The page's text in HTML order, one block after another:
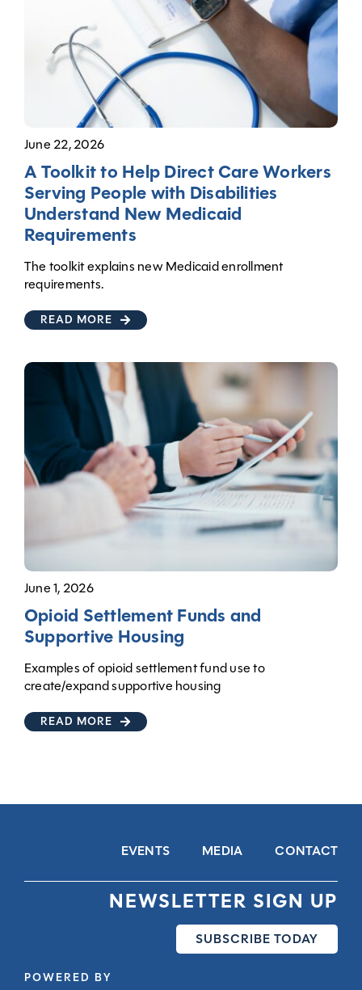
June 22, 2026
A Toolkit to Help Direct Care Workers
Serving People with Disabilities
Understand New Medicaid
Requirements
The toolkit explains new Medicaid enrollment
requirements.
READ MORE
June 1, 2026
Opioid Settlement Funds and
Supportive Housing
Examples of opioid settlement fund use to
create/expand supportive housing
READ MORE
POWERED BY
EVENTS MEDIA CONTACT
NEWSLETTER SIGN UP
SUBSCRIBE TODAY